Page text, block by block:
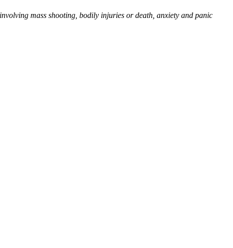
mass shooting, bodily injuries or death, anxiety and panic